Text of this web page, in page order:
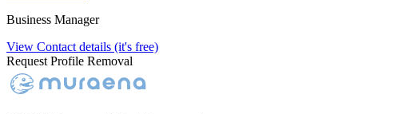
Business Manager
View Contact details (it's free)
Request Profile Removal